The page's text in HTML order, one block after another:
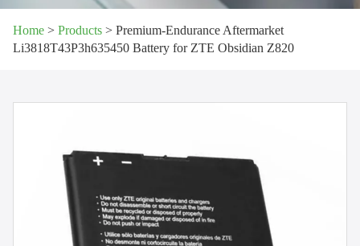
Home > Products > Premium-Endurance Aftermarket
Li3818T43P3h635450 Battery for ZTE Obsidian Z820